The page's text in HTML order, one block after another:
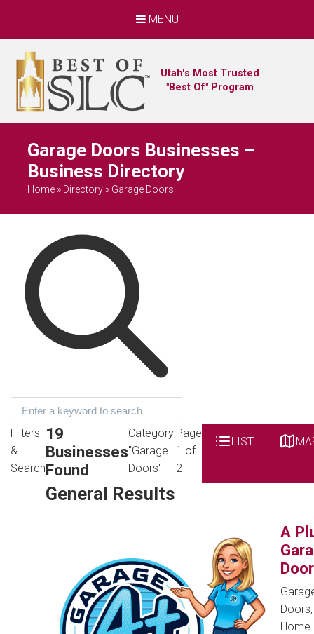
MENU
Utah's Most Trusted
"Best Of" Program
Garage Doors Businesses –
Business Directory
Home » Directory » Garage Doors
Filters
&
Search
19
Businesses
Found
Category:
"Garage
Doors"
Page
1 of
2
LIST
General Results
A
Doors,
Home